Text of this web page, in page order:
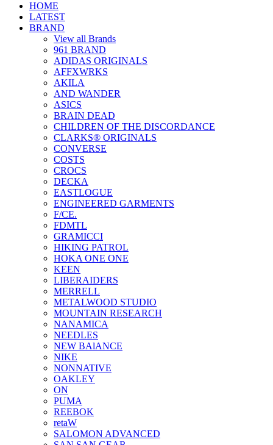
HOME
LATEST
BRAND
View all Brands
961 BRAND
ADIDAS ORIGINALS
AFFXWRKS
AKILA
AND WANDER
ASICS
BRAIN DEAD
CHILDREN OF THE DISCORDANCE
CLARKS® ORIGINALS
CONVERSE
COSTS
CROCS
DECKA
EASTLOGUE
ENGINEERED GARMENTS
F/CE.
FDMTL
GRAMICCI
HIKING PATROL
HOKA ONE ONE
KEEN
LIBERAIDERS
MERRELL
METALWOOD STUDIO
MOUNTAIN RESEARCH
NANAMICA
NEEDLES
NEW BAlANCE
NIKE
NONNATIVE
OAKLEY
ON
PUMA
REEBOK
retaW
SALOMON ADVANCED